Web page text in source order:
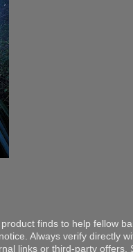
finds to help fellow
Always verify directly
links or third-party